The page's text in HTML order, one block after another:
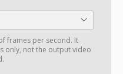
frames per second. It
only, not the output video